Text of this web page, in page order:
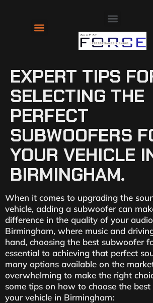
EXPERT TIPS
SELECTING THE
PERFECT
SUBWOOFERS
YOUR VEHICLE
BIRMINGHAM.
When it comes to upgrading the
vehicle, adding a subwoofer can
difference in the quality of your
Birmingham, where music and
hand, choosing the best subwoofer
essential to achieving that perfect
many options available on the
overwhelming to make the right
some tips on how to choose the
your vehicle in Birmingham: